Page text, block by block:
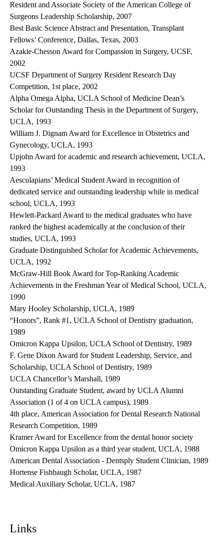
Resident and Associate Society of the American College of
Surgeons Leadership Scholarship, 2007
Best Basic Science Abstract and Presentation, Transplant
Fellows’ Conference, Dallas, Texas, 2003
Azakie-Chesson Award for Compassion in Surgery, UCSF,
2002
UCSF Department of Surgery Resident Research Day
Competition, 1st place, 2002
Alpha Omega Alpha, UCLA School of Medicine Dean’s
Scholar for Outstanding Thesis in the Department of Surgery,
UCLA, 1993
William J. Dignam Award for Excellence in Obstetrics and
Gynecology, UCLA, 1993
Upjohn Award for academic and research achievement, UCLA,
1993
Aesculapians’ Medical Student Award in recognition of
dedicated service and outstanding leadership while in medical
school, UCLA, 1993
Hewlett-Packard Award to the medical graduates who have
ranked the highest academically at the conclusion of their
studies, UCLA, 1993
Graduate Distinguished Scholar for Academic Achievements,
UCLA, 1992
McGraw-Hill Book Award for Top-Ranking Academic
Achievements in the Freshman Year of Medical School, UCLA,
1990
Mary Hooley Scholarship, UCLA, 1989
“Honors”, Rank #1, UCLA School of Dentistry graduation,
1989
Omicron Kappa Upsilon, UCLA School of Dentistry, 1989
F. Gene Dixon Award for Student Leadership, Service, and
Scholarship, UCLA School of Dentistry, 1989
UCLA Chancellor’s Marshall, 1989
Outstanding Graduate Student, award by UCLA Alumni
Association (1 of 4 on UCLA campus), 1989
4th place, American Association for Dental Research National
Research Competition, 1989
Kramer Award for Excellence from the dental honor society
Omicron Kappa Upsilon as a third year student, UCLA, 1988
American Dental Association - Dentsply Student Clinician, 1989
Hortense Fishbaugh Scholar, UCLA, 1987
Medical Auxiliary Scholar, UCLA, 1987
Links